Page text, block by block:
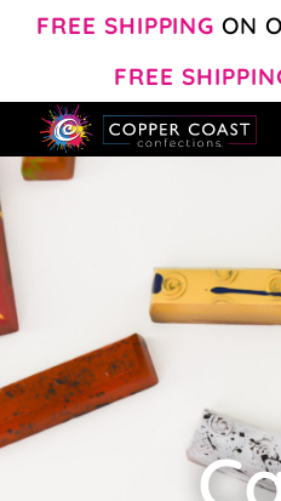
FREE SHIPPING ON
FREE
About
Contact